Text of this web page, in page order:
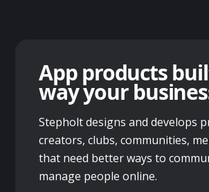
App products
way your
Stepholt designs and develops
creators, clubs, communities,
that need better ways to
manage people online.